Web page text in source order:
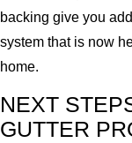
backing give you
system that is now
home.
NEXT
GUTTER